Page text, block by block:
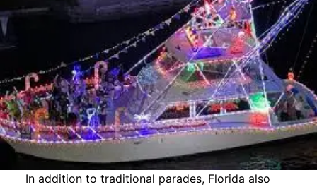
In addition to traditional parades, Florida also